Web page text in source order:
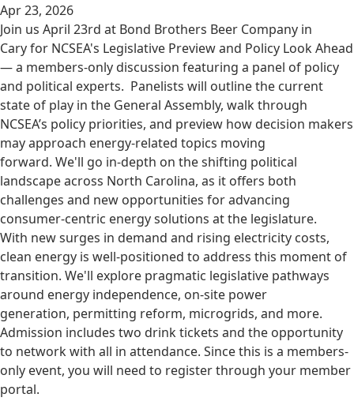
Apr 23, 2026
Join us April 23rd at Bond Brothers Beer Company in
Cary for NCSEA's Legislative Preview and Policy Look Ahead
— a members-only discussion featuring a panel of policy
and political experts. Panelists will outline the current
state of play in the General Assembly, walk through
NCSEA’s policy priorities, and preview how decision makers
may approach energy-related topics moving
forward. We'll go in-depth on the shifting political
landscape across North Carolina, as it offers both
challenges and new opportunities for advancing
consumer-centric energy solutions at the legislature.
With new surges in demand and rising electricity costs,
clean energy is well-positioned to address this moment of
transition. We'll explore pragmatic legislative pathways
around energy independence, on-site power
generation, permitting reform, microgrids, and more.
Admission includes two drink tickets and the opportunity
to network with all in attendance. Since this is a members-
only event, you will need to register through your member
portal.